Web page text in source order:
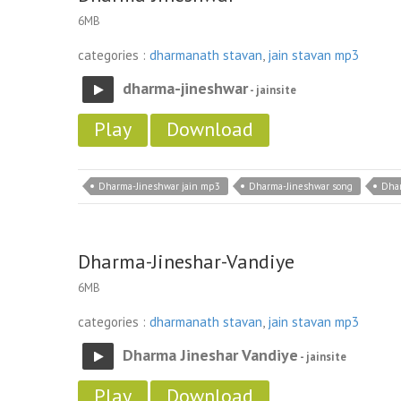
6MB
categories : dharmanath stavan, jain stavan mp3
dharma-jineshwar- jainsite
Play Download
Dharma-Jineshwar jain mp3 Dharma-Jineshwar song
Dharma-Jineshar-Vandiye
6MB
categories : dharmanath stavan, jain stavan mp3
Dharma Jineshar Vandiye - jainsite
Play Download